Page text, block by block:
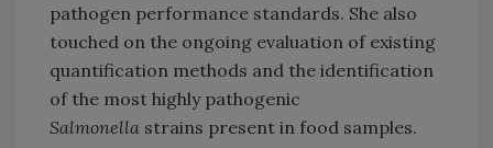
pathogen performance standards. She also
touched on the ongoing evaluation of existing
quantification methods and the identification
of the most highly pathogenic
Salmonella strains present in food samples.